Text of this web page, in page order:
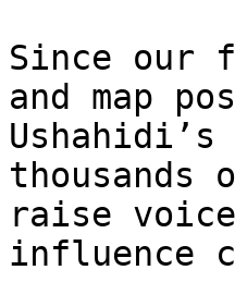
Since our
and map
raise
influence